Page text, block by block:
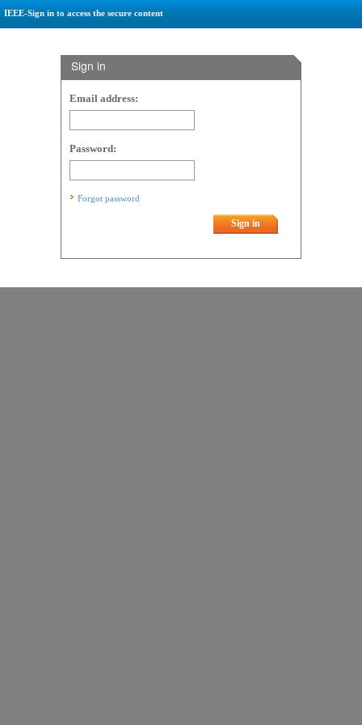
IEEE-Sign in to access the secure content
Sign in
Email address:
Password:
Forgot password